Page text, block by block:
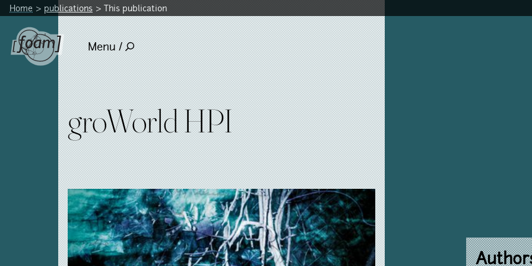
Home publications This publication
Menu /
groWorld HPI